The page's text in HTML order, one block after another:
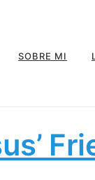
SOBRE MI